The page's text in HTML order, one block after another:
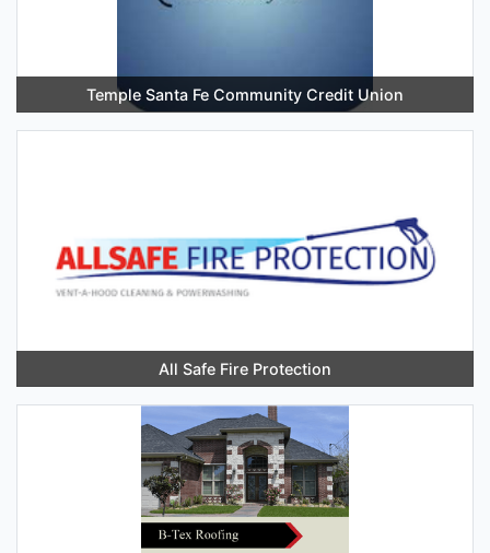
Temple Santa Fe Community Credit Union
All Safe Fire Protection